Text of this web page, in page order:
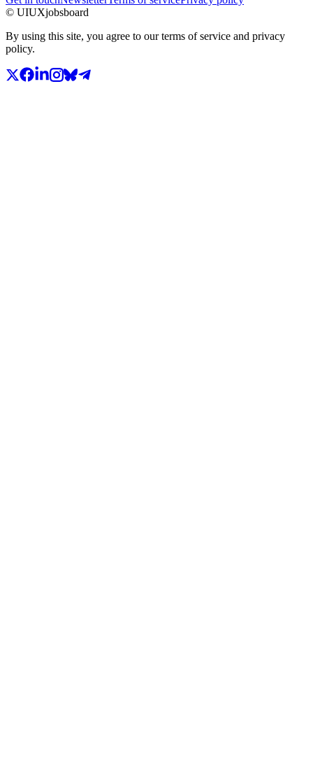
© UIUXjobsboard
By using this site, you agree to our terms of service and privacy
policy.